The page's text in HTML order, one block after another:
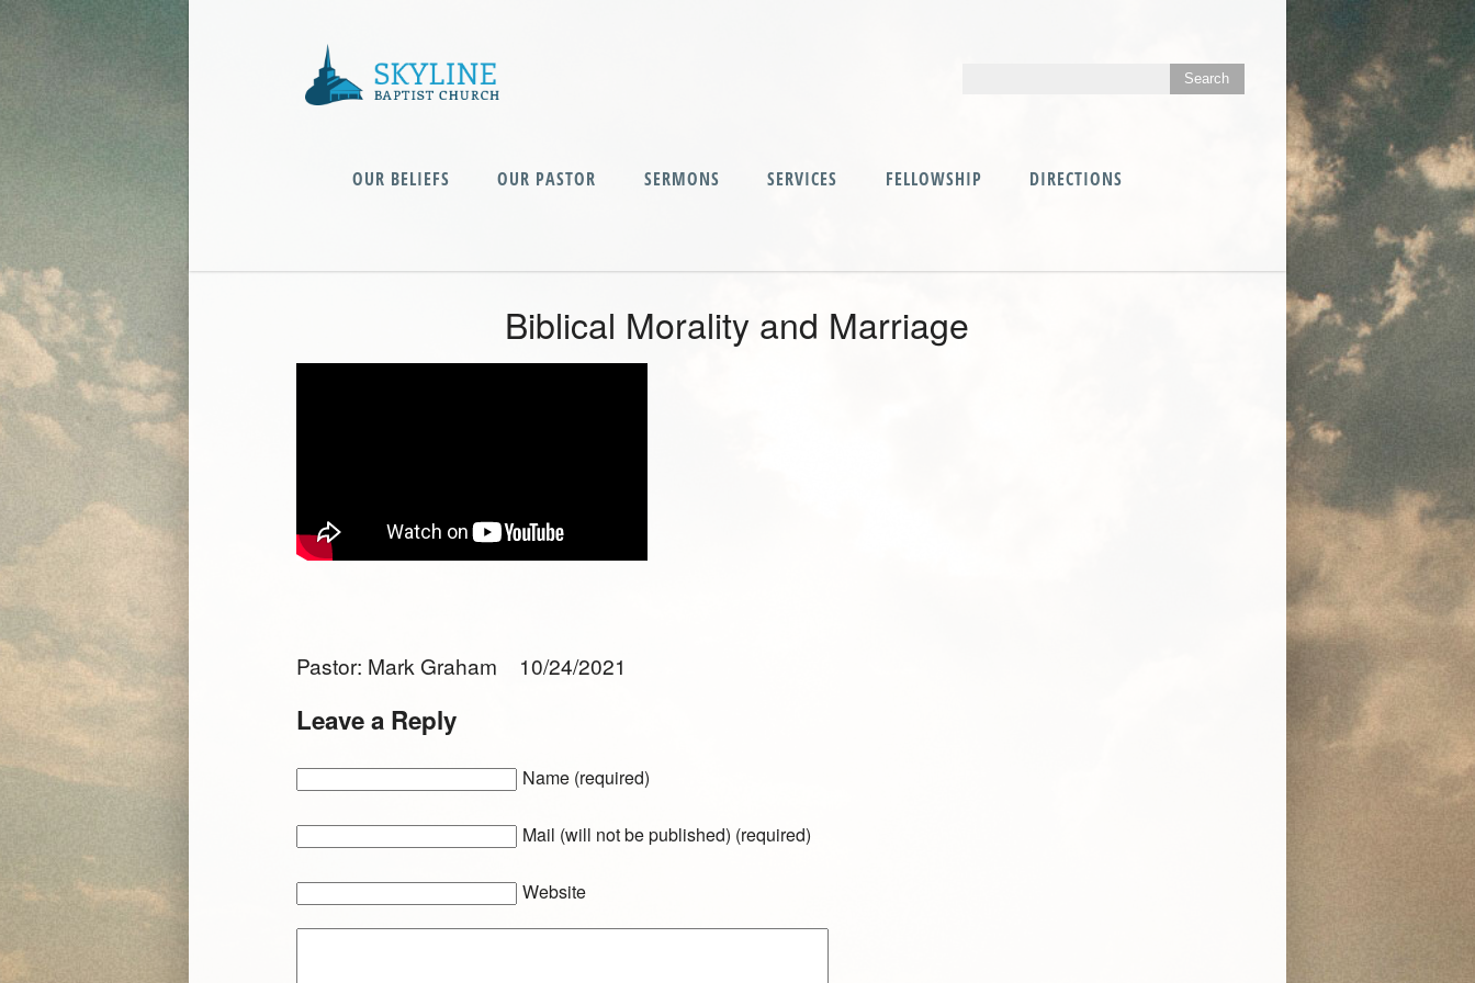
OUR BELIEFS OUR PASTOR SERMONS SERVICES FELLOWSHIP DIRECTIONS
Biblical Morality and Marriage
Pastor: Mark Graham 10/24/2021
Leave a Reply
Name (required)
Mail (will not be published) (required)
Website